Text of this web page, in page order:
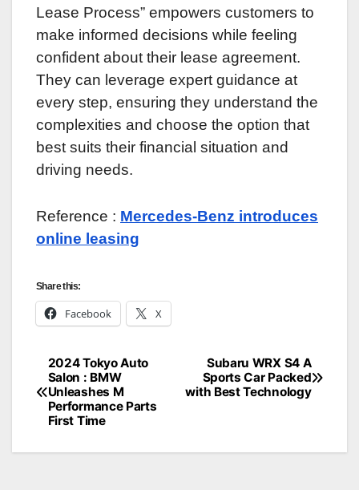
Lease Process” empowers customers to
make informed decisions while feeling
confident about their lease agreement.
They can leverage expert guidance at
every step, ensuring they understand the
complexities and choose the option that
best suits their financial situation and
driving needs.
Reference : Mercedes-Benz introduces
online leasing
Share this:
Facebook X
Post
navigation
Subaru WRX S4 A
Sports Car Packed
with Best Technology
2024 Tokyo Auto
Salon : BMW
Unleashes M
Performance Parts
First Time